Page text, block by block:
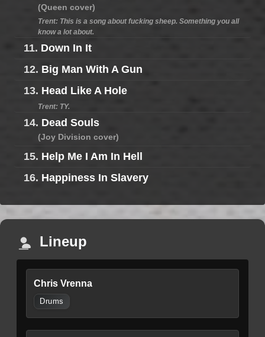
(Queen cover)
Trent: This is a song about fucking sheep. Something you all
know a lot about.
11. Down In It
12. Big Man With A Gun
13. Head Like A Hole
Trent: TY.
14. Dead Souls
(Joy Division cover)
15. Help Me I Am In Hell
16. Happiness In Slavery
Lineup
Chris Vrenna
Drums